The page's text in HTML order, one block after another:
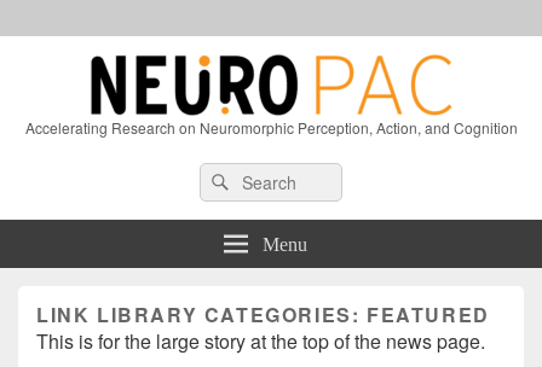
Accelerating Research on Neuromorphic Perception, Action, and Cognition
Sidebar
Search
for:
Search
Menu
LINK LIBRARY CATEGORIES: FEATURED
This is for the large story at the top of the news page.